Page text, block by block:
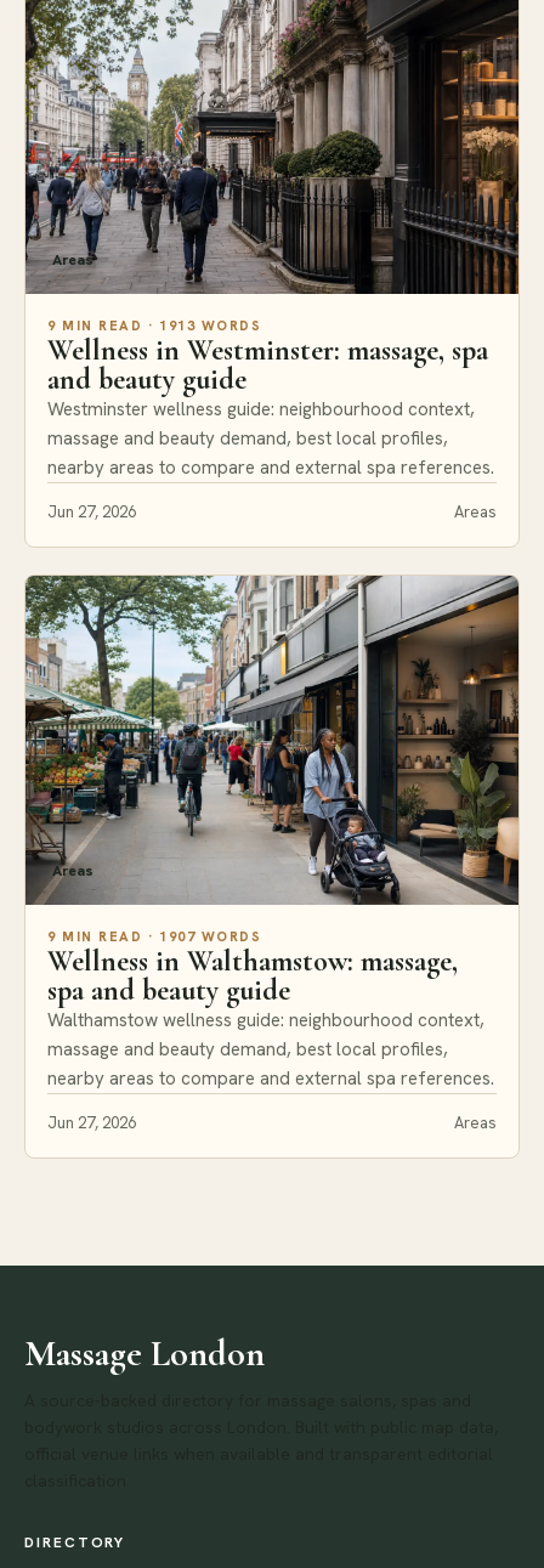
Areas
9 MIN READ · 1913 WORDS
Wellness in Westminster: massage, spa
and beauty guide
Westminster wellness guide: neighbourhood context,
massage and beauty demand, best local profiles,
nearby areas to compare and external spa references.
Jun 27, 2026 Areas
Areas
9 MIN READ · 1907 WORDS
Wellness in Walthamstow: massage,
spa and beauty guide
Walthamstow wellness guide: neighbourhood context,
massage and beauty demand, best local profiles,
nearby areas to compare and external spa references.
Jun 27, 2026 Areas
Massage London
DIRECTORY